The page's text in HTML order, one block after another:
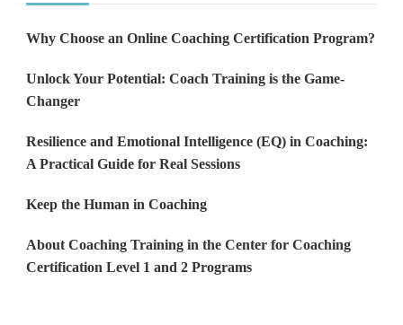
Why Choose an Online Coaching Certification Program?
Unlock Your Potential: Coach Training is the Game-
Changer
Resilience and Emotional Intelligence (EQ) in Coaching:
A Practical Guide for Real Sessions
Keep the Human in Coaching
About Coaching Training in the Center for Coaching
Certification Level 1 and 2 Programs